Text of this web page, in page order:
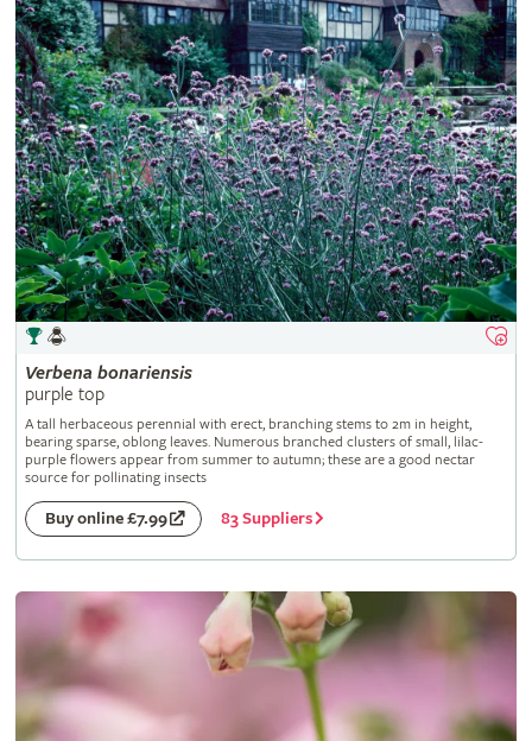
Verbena bonariensis
purple top
A tall herbaceous perennial with erect, branching stems to 2m in height,
bearing sparse, oblong leaves. Numerous branched clusters of small, lilac-
purple flowers appear from summer to autumn; these are a good nectar
source for pollinating insects
Buy online £7.99 83 Suppliers